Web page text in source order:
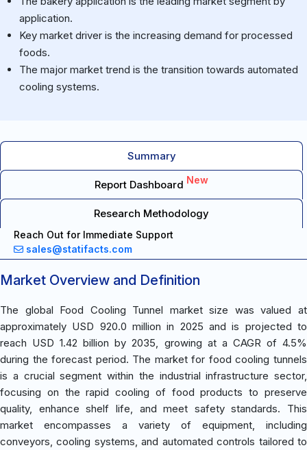
application.
Key market driver is the increasing demand for processed
foods.
The major market trend is the transition towards automated
cooling systems.
Summary
Report Dashboard New
Research Methodology
Reach Out for Immediate Support
sales@statifacts.com
Market Overview and Definition
The global Food Cooling Tunnel market size was valued at
approximately USD 920.0 million in 2025 and is projected to
reach USD 1.42 billion by 2035, growing at a CAGR of 4.5%
during the forecast period. The market for food cooling tunnels
is a crucial segment within the industrial infrastructure sector,
focusing on the rapid cooling of food products to preserve
quality, enhance shelf life, and meet safety standards. This
market encompasses a variety of equipment, including
conveyors, cooling systems, and automated controls tailored to